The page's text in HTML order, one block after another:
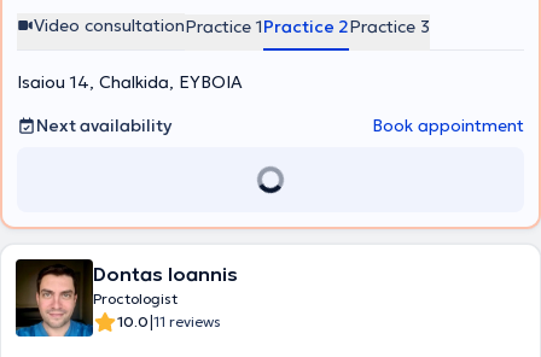
Video consultationPractice 1Practice 2Practice 3
Isaiou 14, Chalkida, ΕΥΒΟΙΑ
Next availability
Book appointment
Dontas Ioannis
Proctologist
10.0|11 reviews